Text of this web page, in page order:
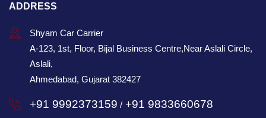
ADDRESS
Shyam Car Carrier
A-123, 1st, Floor, Bijal Business Centre,Near Aslali Circle,
Aslali,
Ahmedabad, Gujarat 382427
+91 9992373159 / +91 9833660678